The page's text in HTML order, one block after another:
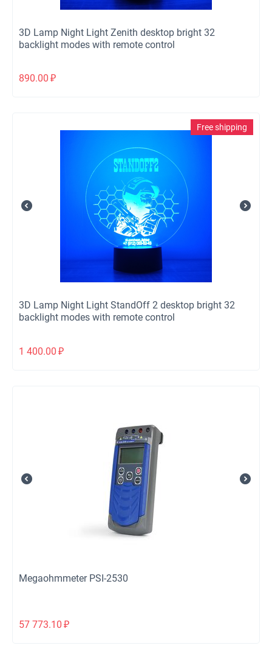
3D Lamp Night Light Zenith desktop bright 32
backlight modes with remote control
890.00 ₽
Free shipping
3D Lamp Night Light StandOff 2 desktop bright 32
backlight modes with remote control
1 400.00 ₽
Megaohmmeter PSI-2530
57 773.10 ₽